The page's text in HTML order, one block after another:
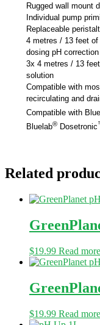
Rugged wall mount
Individual pump
Replaceable
4 metres / 13 feet
dosing pH
3x 4 metres / 13
solution
Compatible with
recirculating and
Compatible with
Bluelab® Dosetronic
Related
$19.99 Read more
$19.99 Read more